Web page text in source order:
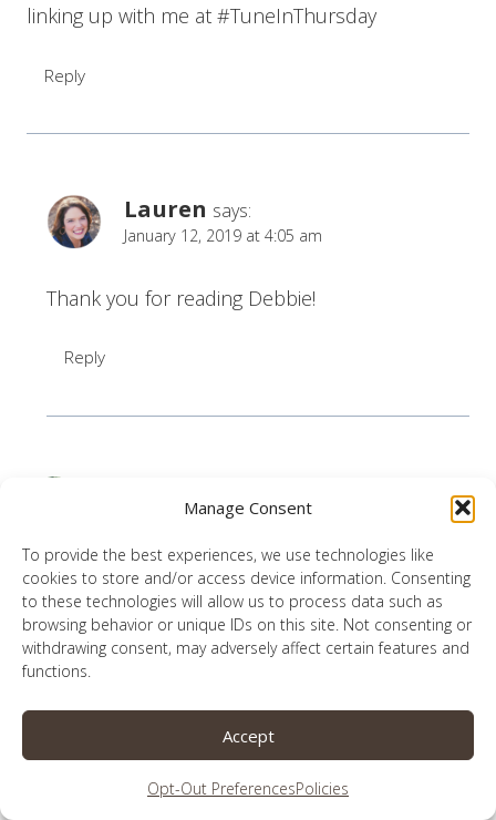
Manage Consent
To provide the best experiences, we use technologies like
cookies to store and/or access device information. Consenting
to these technologies will allow us to process data such as
browsing behavior or unique IDs on this site. Not consenting or
withdrawing consent, may adversely affect certain features and
functions.
Accept
Opt-Out PreferencesPolicies
linking up with me at #TuneInThursday
Reply
Lauren says:
January 12, 2019 at 4:05 am
Thank you for reading Debbie!
Reply
January 12, 2019 at 1:52 pm
Beautifully written, and a wonderful message.
“The love of the cow runs deep”–perfectly said!
And I loved learning about your love for one
another and the Lord. Thank you for sharing it
with us.